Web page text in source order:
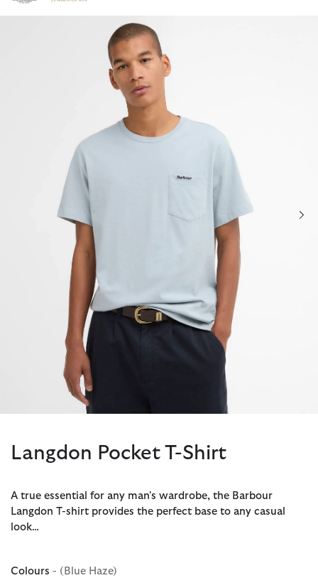
Click to view our Accessibility Statement
Langdon Pocket T-Shirt
A true essential for any man's wardrobe, the Barbour
Langdon T-shirt provides the perfect base to any casual
look…
Colours - (Blue Haze)